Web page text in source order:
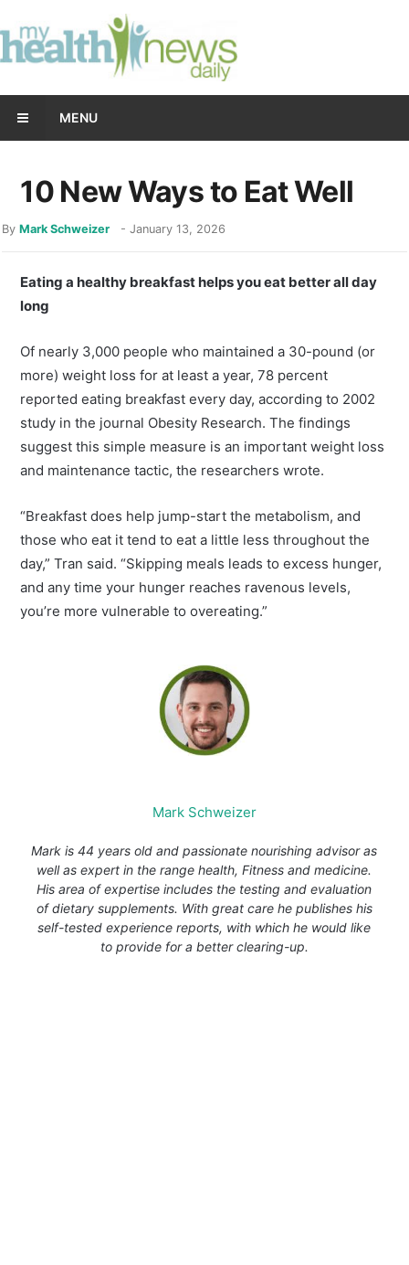
MENU
10 New Ways to Eat Well
ByMark Schweizer -January 13, 2026
Eating a healthy breakfast helps you eat better all day
long
Of nearly 3,000 people who maintained a 30-pound (or
more) weight loss for at least a year, 78 percent
reported eating breakfast every day, according to 2002
study in the journal Obesity Research. The findings
suggest this simple measure is an important weight loss
and maintenance tactic, the researchers wrote.
“Breakfast does help jump-start the metabolism, and
those who eat it tend to eat a little less throughout the
day,” Tran said. “Skipping meals leads to excess hunger,
and any time your hunger reaches ravenous levels,
you’re more vulnerable to overeating.”
Mark Schweizer
Mark is 44 years old and passionate nourishing advisor as
well as expert in the range health, Fitness and medicine.
His area of expertise includes the testing and evaluation
of dietary supplements. With great care he publishes his
self-tested experience reports, with which he would like
to provide for a better clearing-up.